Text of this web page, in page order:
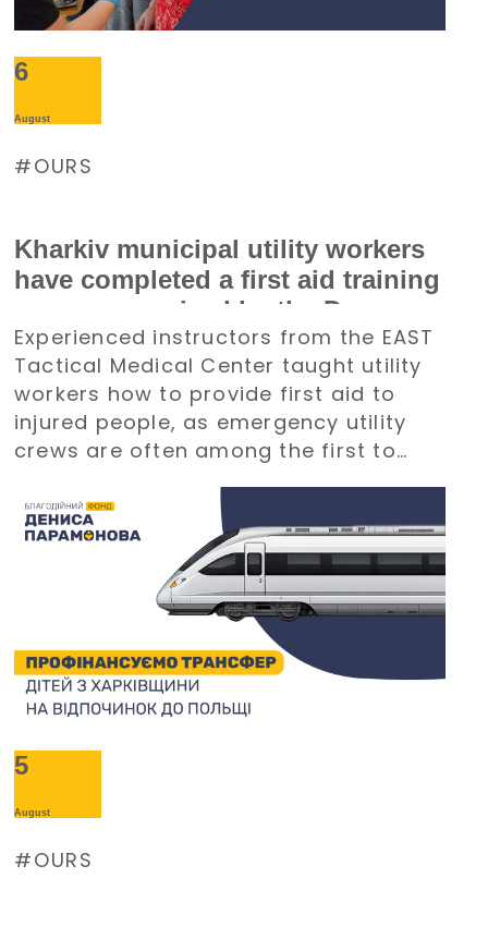
6
August
OURS
Kharkiv municipal utility workers
have completed a first aid training
course organized by the Denys
Paramonov Charity Foundation
Experienced instructors from the EAST
Tactical Medical Center taught utility
workers how to provide first aid to
injured people, as emergency utility
crews are often among the first to
5
August
OURS